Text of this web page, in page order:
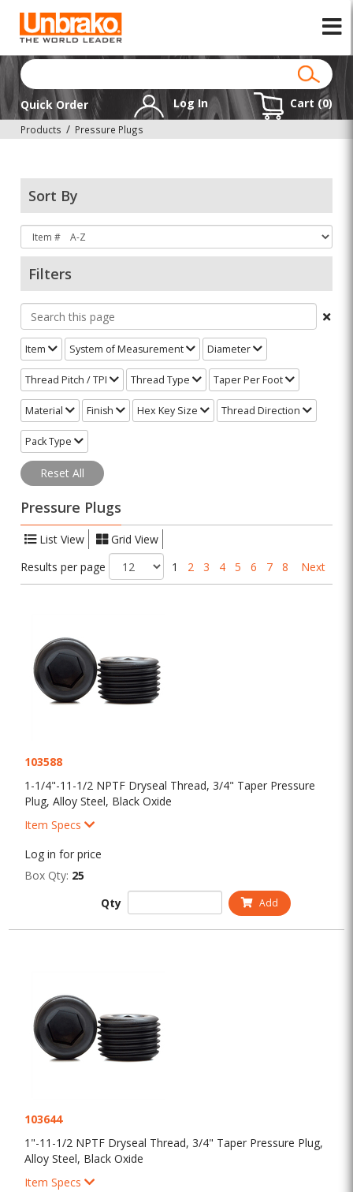
Quick Order Log In Cart (0)
Products Pressure Plugs
Sort By
Filters
Item System of Measurement Diameter
Thread Pitch / TPI Thread Type Taper Per Foot
Material Finish Hex Key Size Thread Direction
Pack Type
Reset All
Pressure Plugs
List View
Grid View
Results per page
1 2 3 4 5 6 7 8 Next
103588
1-1/4"-11-1/2 NPTF Dryseal Thread, 3/4" Taper Pressure
Plug, Alloy Steel, Black Oxide
Item Specs
Log in for price
Box Qty: 25
Qty
Add
103644
1"-11-1/2 NPTF Dryseal Thread, 3/4" Taper Pressure Plug,
Alloy Steel, Black Oxide
Item Specs